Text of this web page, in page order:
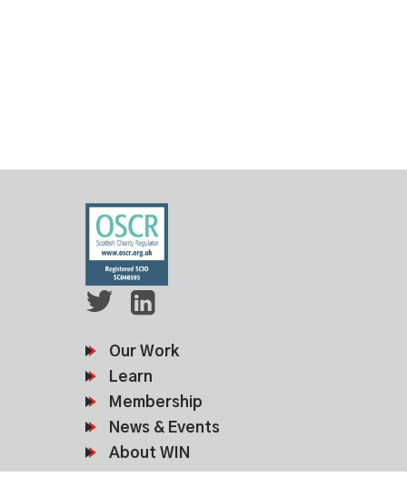
Our Work
Learn
Membership
News & Events
About WIN